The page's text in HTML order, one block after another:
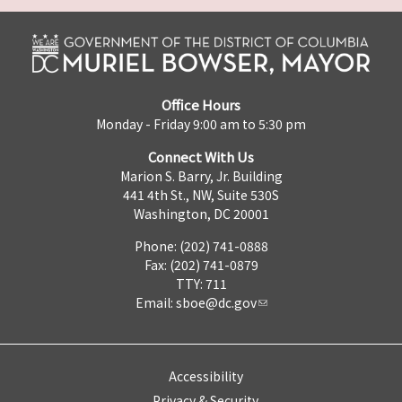
Office Hours
Monday - Friday 9:00 am to 5:30 pm
Connect With Us
Marion S. Barry, Jr. Building
441 4th St., NW, Suite 530S
Washington, DC 20001
Phone: (202) 741-0888
Fax: (202) 741-0879
TTY: 711
Email: sboe@dc.gov
Accessibility